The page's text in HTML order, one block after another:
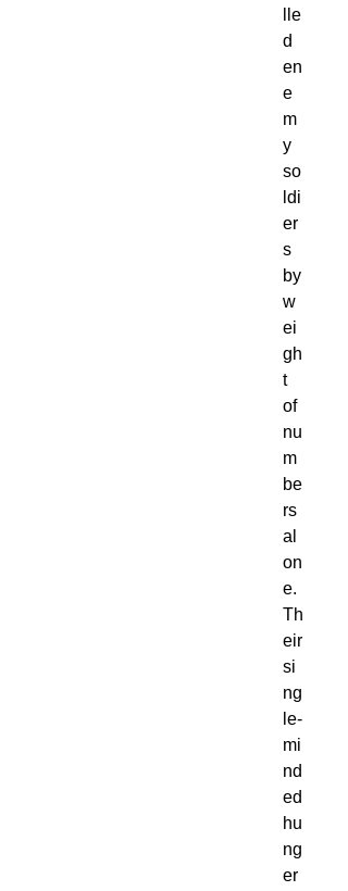
lle
d
en
e
m
y
so
ldi
er
s
by
w
ei
gh
t
of
nu
m
be
rs
al
on
e.
Th
eir
si
ng
le-
mi
nd
ed
hu
ng
er